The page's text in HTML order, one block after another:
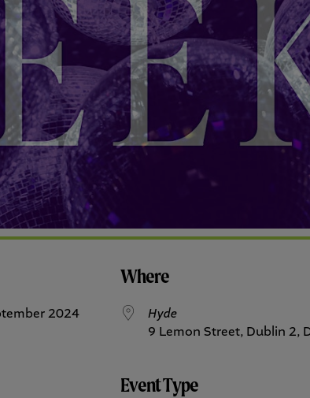
2024
Where
Hyde
9 Lemon Street, Dublin 2,
Event Type